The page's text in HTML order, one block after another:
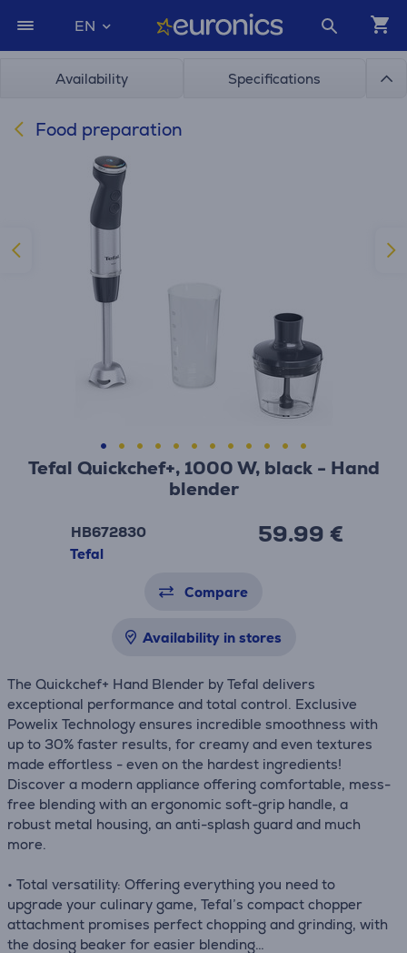
EN
Availability Specifications
Food preparation
Tefal Quickchef+, 1000 W, black - Hand
blender
HB672830
Tefal
59.99 €
Compare
Availability in stores
The Quickchef+ Hand Blender by Tefal delivers
exceptional performance and total control. Exclusive
Powelix Technology ensures incredible smoothness with
up to 30% faster results, for creamy and even textures
made effortless - even on the hardest ingredients!
Discover a modern appliance offering comfortable, mess-
free blending with an ergonomic soft-grip handle, a
robust metal housing, an anti-splash guard and much
more.
• Total versatility: Offering everything you need to
upgrade your culinary game, Tefal’s compact chopper
attachment promises perfect chopping and grinding, with
the dosing beaker for easier blending